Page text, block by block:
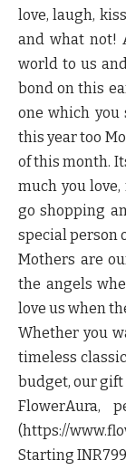
love, laugh,
and what not!
world to us
bond on this
one which you
this year too
of this month.
much you love,
go shopping
special person
Mothers are
the angels
love us when
Whether you
timeless
budget, our gift
FlowerAura,
(https://
Starting INR799